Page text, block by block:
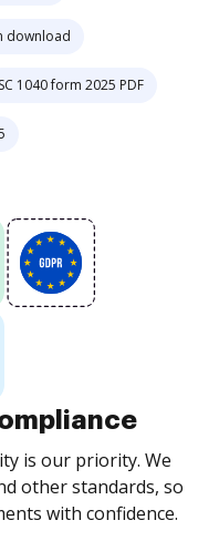
download
SC 1040 form 2025 PDF
is our priority. We
other standards, so
with confidence.